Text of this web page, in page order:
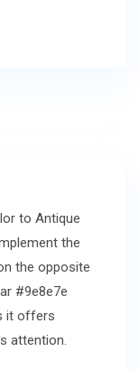
to Antique
the
the opposite
#9e8e7e
it offers
attention.